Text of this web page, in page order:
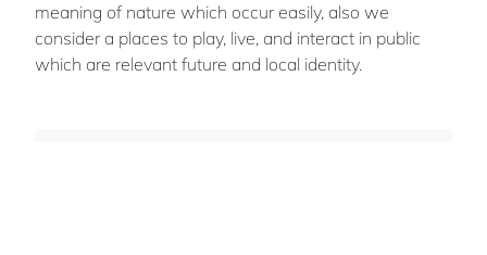
meaning of nature which occur easily, also we
consider a places to play, live, and interact in public
which are relevant future and local identity.